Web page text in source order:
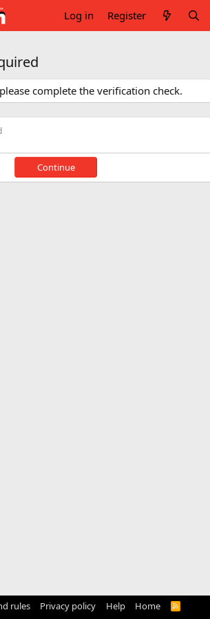
Log in Register
complete the verification check.
Continue
rules Privacy policy Help Home
R